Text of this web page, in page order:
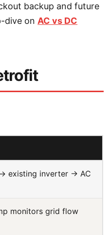
backup and future
dive on AC vs DC
existing inverter → AC
monitors grid flow